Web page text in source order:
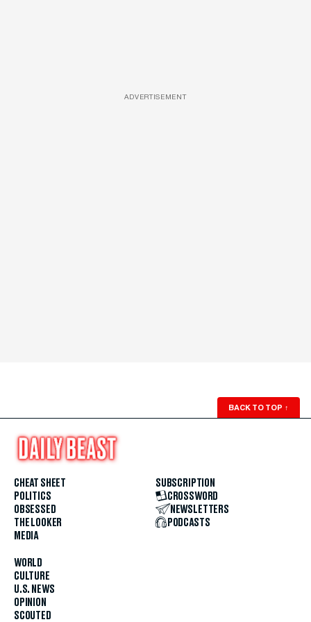
ADVERTISEMENT
BACK TO TOP ↑
CHEAT SHEET
POLITICS
OBSESSED
THE LOOKER
MEDIA
WORLD
CULTURE
U.S. NEWS
OPINION
SCOUTED
SUBSCRIPTION
CROSSWORD
NEWSLETTERS
PODCASTS